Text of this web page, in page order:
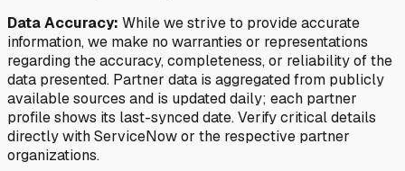
Data Accuracy: While we strive to provide accurate
information, we make no warranties or representations
regarding the accuracy, completeness, or reliability of the
data presented. Partner data is aggregated from publicly
available sources and is updated daily; each partner
profile shows its last-synced date. Verify critical details
directly with ServiceNow or the respective partner
organizations.